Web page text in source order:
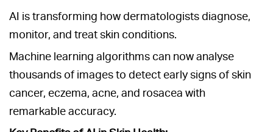
AI is transforming how dermatologists diagnose,
monitor, and treat skin conditions.
Machine learning algorithms can now analyse
thousands of images to detect early signs of skin
cancer, eczema, acne, and rosacea with
remarkable accuracy.